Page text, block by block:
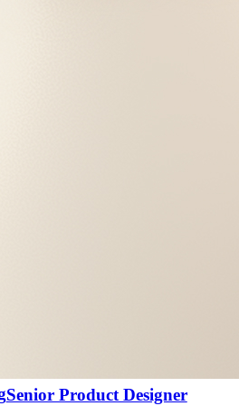
Senior Product Designer